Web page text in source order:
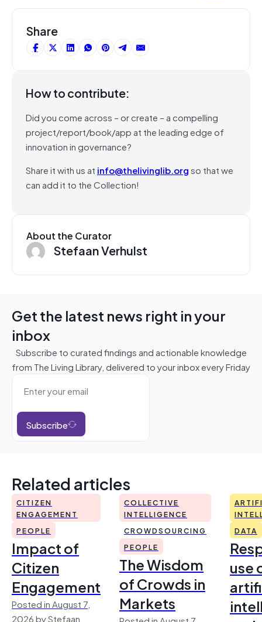
Share
How to contribute:
Did you come across – or create – a compelling
project/report/book/app at the leading edge of
innovation in governance?
Share it with us at info@thelivinglib.orgso that we
can add it to the Collection!
About the Curator
Stefaan Verhulst
Get the latest news right in your
inbox
Subscribe to curated findings and actionable knowledge
from The Living Library, delivered to your inbox every Friday
Subscribe
Related articles
CITIZEN
ENGAGEMENT
PEOPLE
Impact of
Citizen
Engagement
Posted in August 7,
2026 by Stefaan
COLLECTIVE
INTELLIGENCE
CROWDSOURCING
PEOPLE
The Wisdom
of Crowds in
Markets
DATA
use